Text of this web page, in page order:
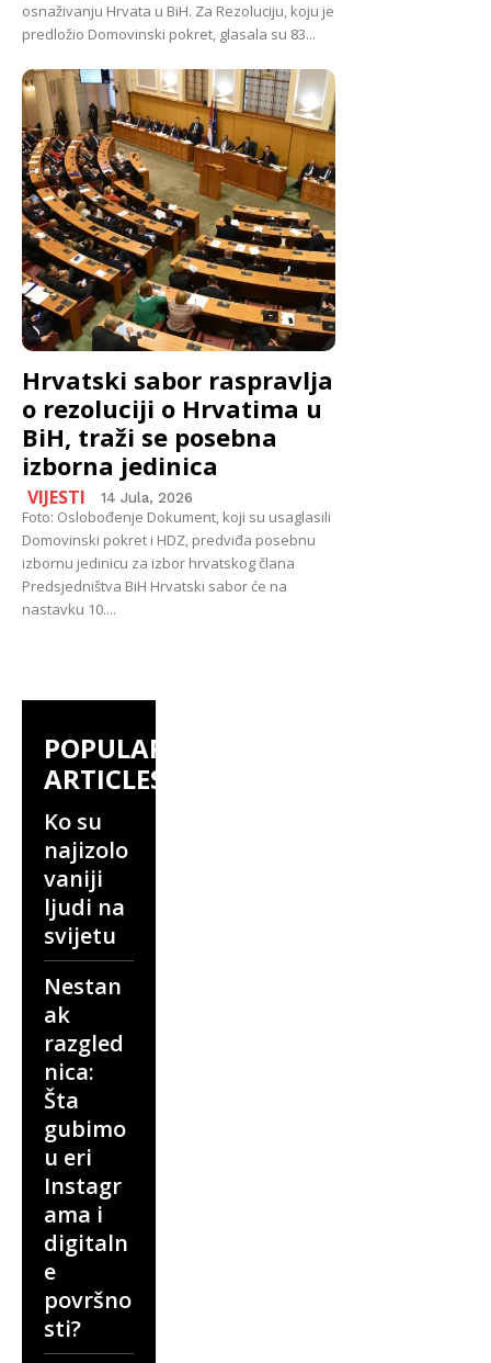
osnaživanju Hrvata u BiH. Za Rezoluciju, koju je
predložio Domovinski pokret, glasala su 83...
Hrvatski sabor raspravlja
o rezoluciji o Hrvatima u
BiH, traži se posebna
izborna jedinica
VIJESTI 14 Jula, 2026
Foto: Oslobođenje Dokument, koji su usaglasili
Domovinski pokret i HDZ, predviđa posebnu
izbornu jedinicu za izbor hrvatskog člana
Predsjedništva BiH Hrvatski sabor će na
nastavku 10....
POPULAR
ARTICLES
Ko su
najizolo
vaniji
ljudi na
svijetu
Nestan
ak
razgled
nica:
Šta
gubimo
u eri
Instagr
ama i
digitaln
e
površno
sti?